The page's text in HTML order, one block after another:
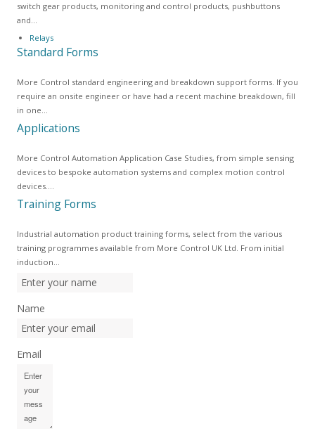
switch gear products, monitoring and control products, pushbuttons
and…
Relays
Standard Forms
More Control standard engineering and breakdown support forms. If you
require an onsite engineer or have had a recent machine breakdown, fill
in one…
Applications
More Control Automation Application Case Studies, from simple sensing
devices to bespoke automation systems and complex motion control
devices.…
Training Forms
Industrial automation product training forms, select from the various
training programmes available from More Control UK Ltd. From initial
induction…
Name
Email